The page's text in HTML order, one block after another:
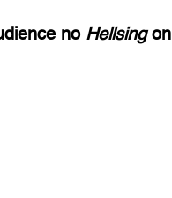
no Hellsing on